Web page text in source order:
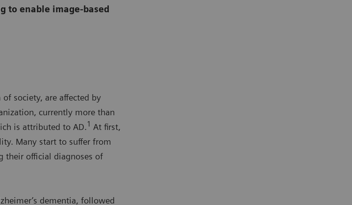
to enable image-based
society, are affected by
currently more than
is attributed to AD.1 At first,
Many start to suffer from
their official diagnoses of
dementia, followed